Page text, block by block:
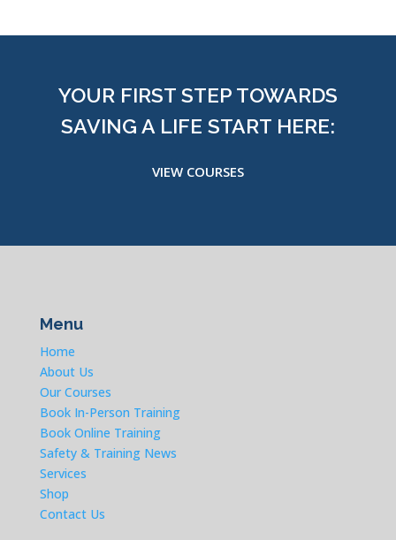
YOUR FIRST STEP TOWARDS
SAVING A LIFE START HERE:
VIEW COURSES
Menu
Home
About Us
Our Courses
Book In-Person Training
Book Online Training
Safety & Training News
Services
Shop
Contact Us